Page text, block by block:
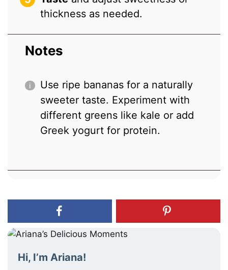
thickness as needed.
Notes
Use ripe bananas for a naturally
sweeter taste. Experiment with
different greens like kale or add
Greek yogurt for protein.
Hi, I’m Ariana!